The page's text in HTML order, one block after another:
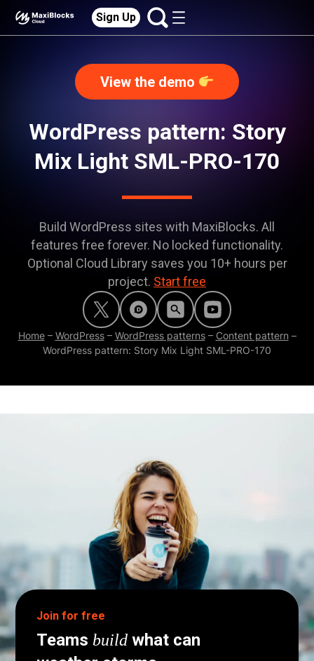
Sign Up
View the demo
WordPress pattern: Story
Mix Light SML-PRO-170
Build WordPress sites with MaxiBlocks. All
features free forever. No locked functionality.
Optional Cloud Library saves you 10+ hours per
project. Start free
Home– WordPress– WordPress patterns– Content pattern –
WordPress pattern: Story Mix Light SML-PRO-170
Join for free
Teams build what can